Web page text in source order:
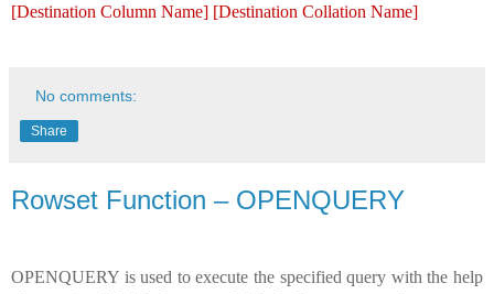
[Destination Column Name] [Destination Collation Name]
No comments:
Share
Rowset Function – OPENQUERY
OPENQUERY is used to execute the specified query with the help